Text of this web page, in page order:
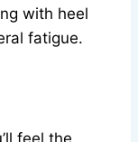
with heel
fatigue.